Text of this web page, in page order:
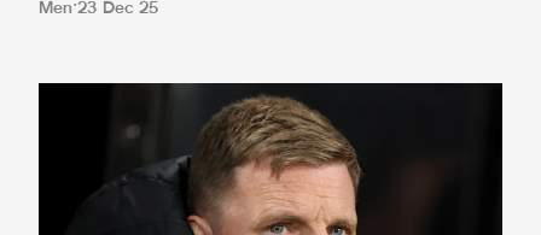
Men 23 Dec 25
Eddie Howe's team news update: Livramento injury, Hall